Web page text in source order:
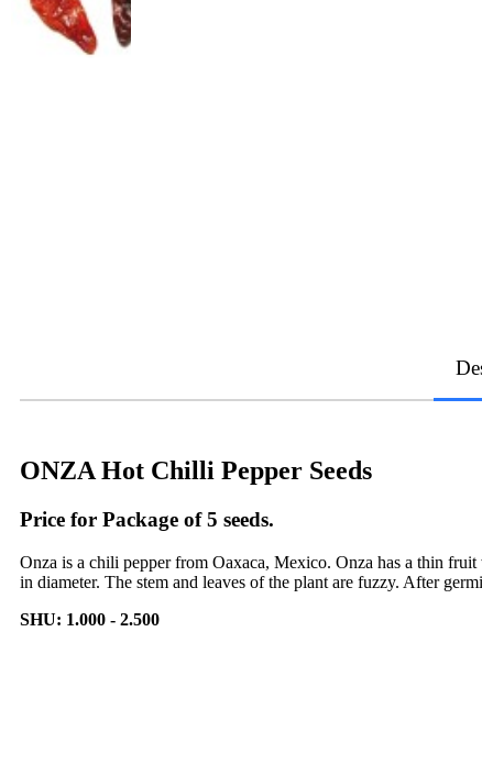
ONZA Hot Chilli Pepper Seeds
Price for Package of 5 seeds.
Onza is a chili pepper from Oaxaca, Mexico. Onza has a thin
in diameter. The stem and leaves of the plant are fuzzy. After
SHU: 1.000 - 2.500